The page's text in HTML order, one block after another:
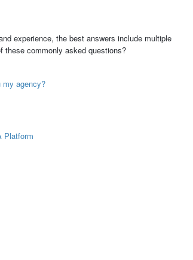
experience, the best answers include multiple
these commonly asked questions?
my agency?
Platform